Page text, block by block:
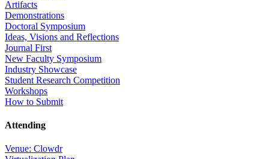
Artifacts
Demonstrations
Doctoral Symposium
Ideas, Visions and Reflections
Journal First
New Faculty Symposium
Industry Showcase
Student Research Competition
Workshops
How to Submit
Attending
Venue: Clowdr